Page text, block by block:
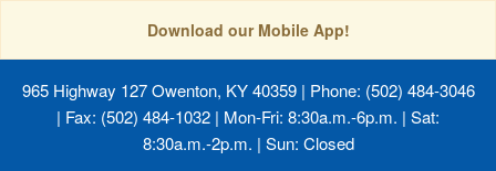
Download our Mobile App!
965 Highway 127 Owenton, KY 40359| Phone: (502) 484-3046
| Fax: (502) 484-1032 | Mon-Fri: 8:30a.m.-6p.m. | Sat:
8:30a.m.-2p.m. | Sun: Closed